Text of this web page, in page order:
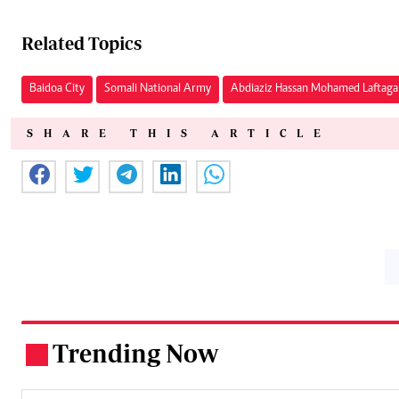
Related Topics
Baidoa City Somali National Army Abdiaziz Hassan Mohamed
SHARE THIS ARTICLE
Trending Now